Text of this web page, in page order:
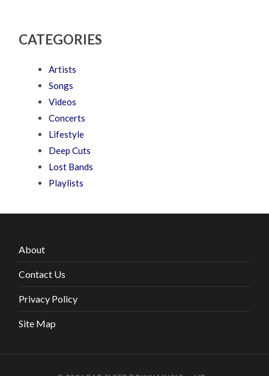
CATEGORIES
Artists
Songs
Videos
Concerts
Lifestyle
Deep Cuts
Lost Bands
Playlists
About
Contact Us
Privacy Policy
Site Map